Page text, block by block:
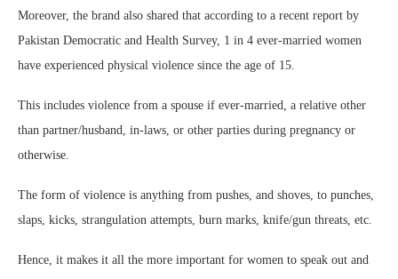
Moreover, the brand also shared that according to a recent report by
Pakistan Democratic and Health Survey, 1 in 4 ever-married women
have experienced physical violence since the age of 15.
This includes violence from a spouse if ever-married, a relative other
than partner/husband, in-laws, or other parties during pregnancy or
otherwise.
The form of violence is anything from pushes, and shoves, to punches,
slaps, kicks, strangulation attempts, burn marks, knife/gun threats, etc.
Hence, it makes it all the more important for women to speak out and